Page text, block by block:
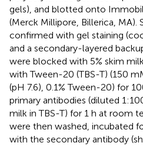
gels), and blotted onto
(Merck Millipore, Billerica, MA).
confirmed with gel staining
and a secondary-layered
were blocked with 5% skim
with Tween-20 (TBS-T) (150
(pH 7.6), 0.1% Tween-20) for
primary antibodies (diluted
milk in TBS-T) for 1 h at room
were then washed, incubated
with the secondary antibody